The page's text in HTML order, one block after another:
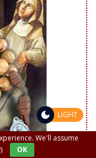
We'll assume
OK
LIGHT